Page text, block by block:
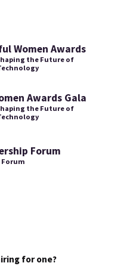
Women Awards
the Future of
Awards Gala
the Future of
Forum
Forum
for one?